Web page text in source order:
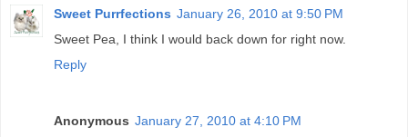
Sweet Purrfections January 26, 2010 at 9:50 PM
Sweet Pea, I think I would back down for right now.
Reply
Anonymous January 27, 2010 at 4:10 PM